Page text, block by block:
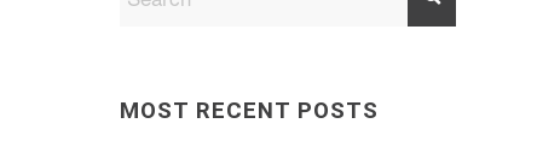
MOST RECENT POSTS